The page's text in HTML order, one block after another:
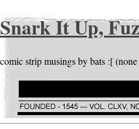
Snark It Up,
comic strip musings by bats :[